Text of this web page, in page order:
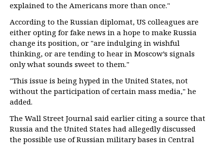
explained to the Americans more than once."
According to the Russian diplomat, US colleagues are
either opting for fake news in a hope to make Russia
change its position, or "are indulging in wishful
thinking, or are tending to hear in Moscow’s signals
only what sounds sweet to them."
"This issue is being hyped in the United States, not
without the participation of certain mass media," he
added.
The Wall Street Journal said earlier citing a source that
Russia and the United States had allegedly discussed
the possible use of Russian military bases in Central